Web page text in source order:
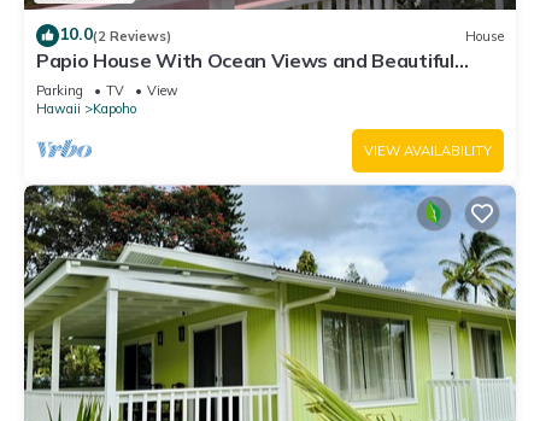
10.0(2 Reviews) House
Papio House With Ocean Views and Beautiful
Sunrises
Parking TV
View
Hawaii
Kapoho
VIEW AVAILABILITY